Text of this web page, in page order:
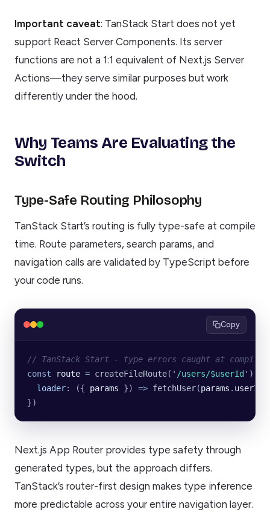
Important caveat: TanStack Start does not yet
support React Server Components. Its server
functions are not a 1:1 equivalent of Next.js Server
Actions—they serve similar purposes but work
differently under the hood.
Why Teams Are Evaluating the
Switch
Type-Safe Routing Philosophy
TanStack Start’s routing is fully type-safe at compile
time. Route parameters, search params, and
navigation calls are validated by TypeScript before
your code runs.
Copy
// TanStack Start - type errors caught at compile
const route = createFileRoute( ' /users/$userId ' )({
  loader
: ({ params }) => fetchUser(params . userId
})
Next.js App Router provides type safety through
generated types, but the approach differs.
TanStack’s router-first design makes type inference
more predictable across your entire navigation layer.